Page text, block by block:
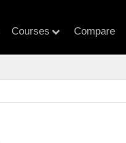
Courses Compare